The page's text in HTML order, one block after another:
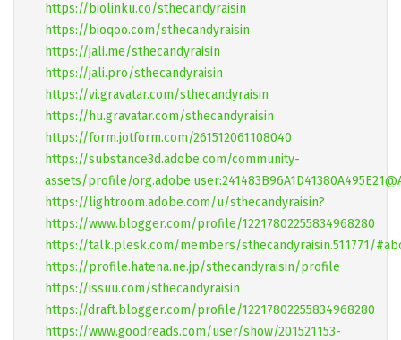
https://biolinku.co/sthecandyraisin
https://bioqoo.com/sthecandyraisin
https://jali.me/sthecandyraisin
https://jali.pro/sthecandyraisin
https://vi.gravatar.com/sthecandyraisin
https://hu.gravatar.com/sthecandyraisin
https://form.jotform.com/261512061108040
https://substance3d.adobe.com/community-
assets/profile/
https://lightroom.adobe.com/u/sthecandyraisin?
https://www.blogger.com/profile/12217802255834968280
https://talk.plesk.com/members/sthecandyraisin.511771/
https://profile.hatena.ne.jp/sthecandyraisin/profile
https://issuu.com/sthecandyraisin
https://draft.blogger.com/profile/12217802255834968280
https://www.goodreads.com/user/show/201521153-